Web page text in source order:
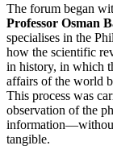
The forum began
Professor Osman
specialises in the
how the scientific
in history, in which
affairs of the world
This process was
observation of the
tangible.